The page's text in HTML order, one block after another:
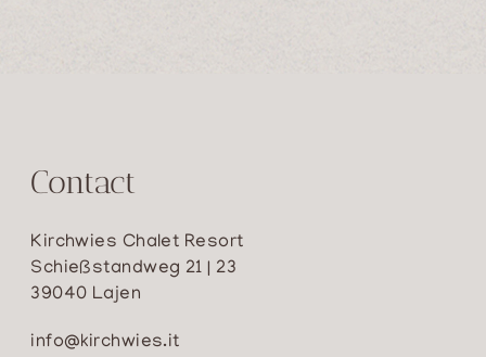
Contact
Kirchwies Chalet Resort
Schießstandweg 21 | 23
39040 Lajen
info@kirchwies.it